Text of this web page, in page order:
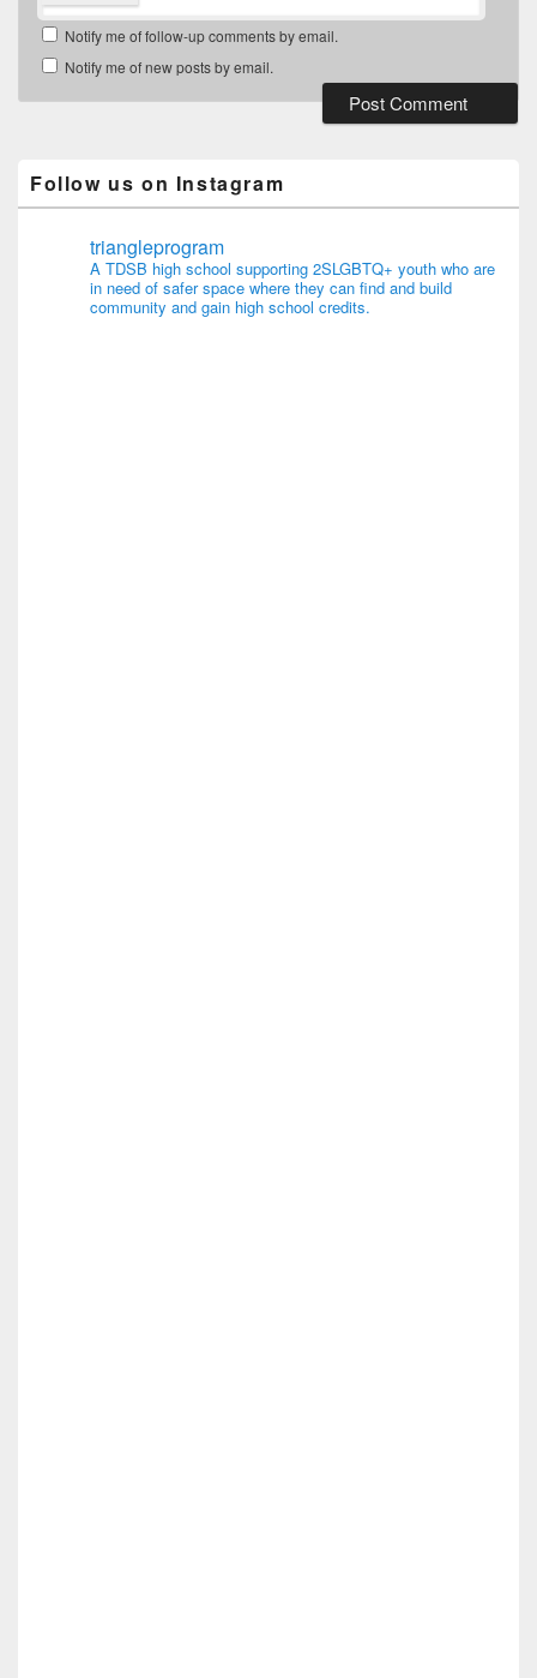
Notify me of follow-up comments by email.
Notify me of new posts by email.
Follow us on Instagram
triangleprogram
A TDSB high school supporting 2SLGBTQ+ youth who are
in need of safer space where they can find and build
community and gain high school credits.